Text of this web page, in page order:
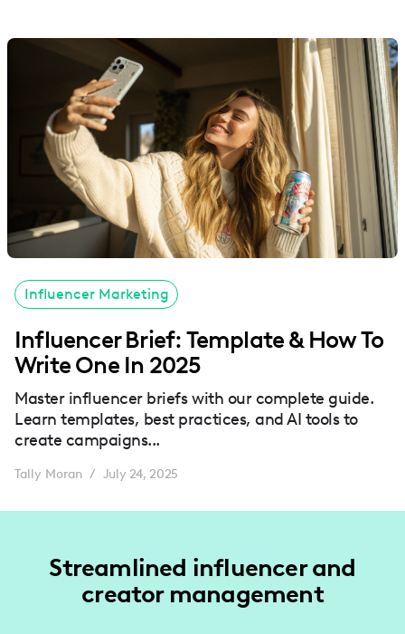
Influencer Marketing
Influencer Brief: Template & How To
Write One In 2025
Master influencer briefs with our complete guide.
Learn templates, best practices, and AI tools to
create campaigns...
Tally Moran / July 24, 2025
Streamlined influencer and
creator management